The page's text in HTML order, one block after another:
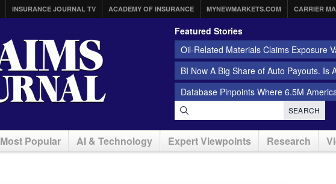
INSURANCE JOURNAL TV ACADEMY OF INSURANCE MYNEWMARKETS.COM CARRIER
Featured Stories
Oil-Related Materials Claims Exposure
BI Now A Big Share of Auto Payouts. Is
Database Pinpoints Where 6.5M
SEARCH
Most Popular AI & Technology Expert Viewpoints Research